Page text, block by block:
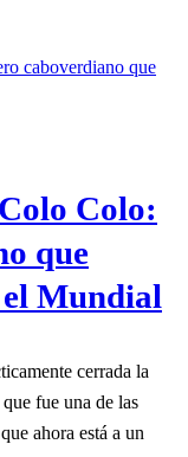
Colo:
que
el Mundial
cerrada la
fue una de las
ahora está a un